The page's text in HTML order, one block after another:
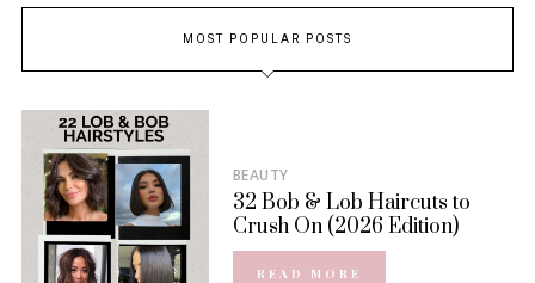
MOST POPULAR POSTS
BEAUTY
32 Bob & Lob Haircuts to
Crush On (2026 Edition)
READ MORE